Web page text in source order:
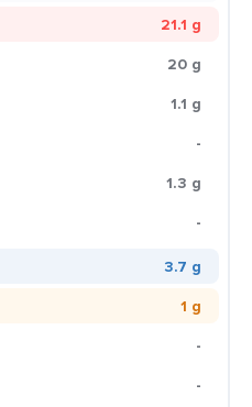
21.1 g
20 g
1.1 g
-
1.3 g
-
3.7 g
1 g
-
-